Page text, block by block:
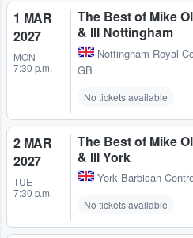
1 MAR
2027
MON
7:30 p.m.
The Best of Mike
& III Nottingham
Nottingham Royal
GB
No tickets available
2 MAR
2027
TUE
7:30 p.m.
The Best of Mike
& III York
York Barbican
No tickets available